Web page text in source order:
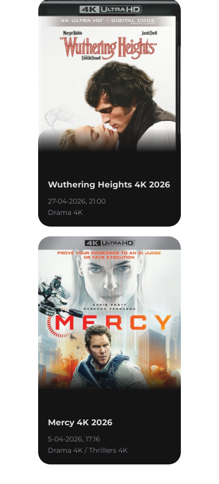
Wuthering Heights 4K 2026
27-04-2026, 21:00
Drama 4K
Mercy 4K 2026
5-04-2026, 17:16
Drama 4K / Thrillers 4K